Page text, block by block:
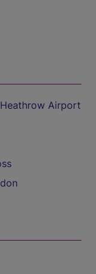
Airport